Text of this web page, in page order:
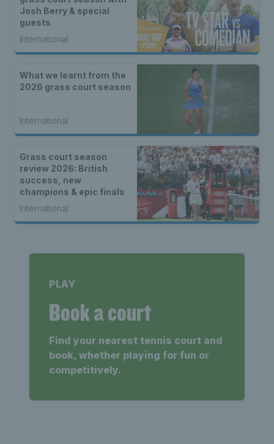
Josh Berry & special
guests
International
What we learnt from the
2026 grass court season
International
Grass court season
review 2026: British
success, new
champions & epic finals
International
PLAY
Book a court
Find your nearest tennis court and
book, whether playing for fun or
competitively.